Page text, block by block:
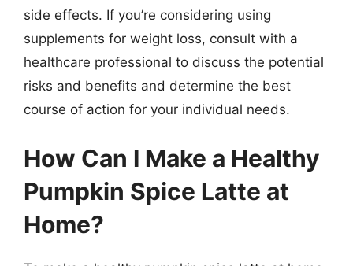
side effects. If you’re considering using
supplements for weight loss, consult with a
healthcare professional to discuss the potential
risks and benefits and determine the best
course of action for your individual needs.
How Can I Make a Healthy
Pumpkin Spice Latte at
Home?